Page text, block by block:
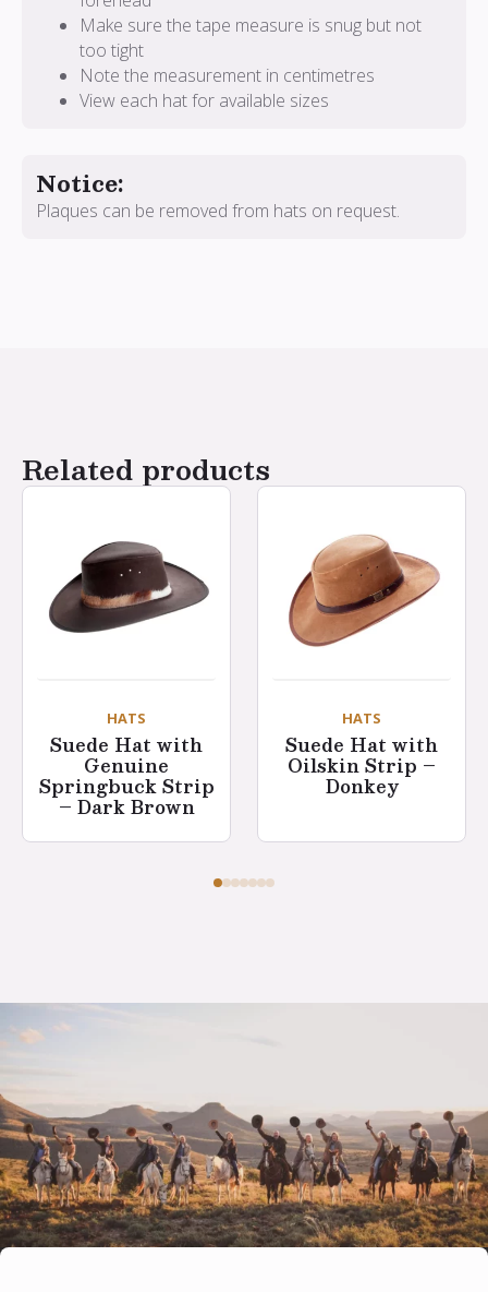
Make sure the tape measure is snug but not
too tight
Note the measurement in centimetres
View each hat for available sizes
Notice:
Plaques can be removed from hats on request.
Related products
HATS
Suede Hat with
Genuine
Springbuck Strip
– Dark Brown
HATS
Suede Hat with
Oilskin Strip –
Donkey